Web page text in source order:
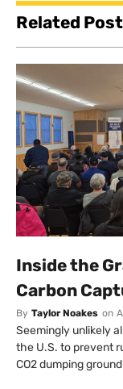
Related
Inside the
Carbon
By Taylor Noakes on
Seemingly unlikely
the U.S. to prevent
CO2 dumping